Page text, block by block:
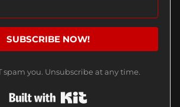
SUBSCRIBE NOW!
spam you. Unsubscribe at any time.